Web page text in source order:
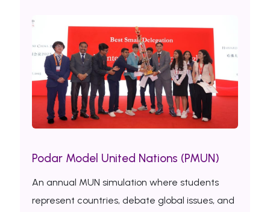
Podar Model United Nations (PMUN)
An annual MUN simulation where students
represent countries, debate global issues, and